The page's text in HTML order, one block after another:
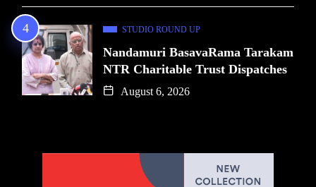
STUDIO ROUND UP
Nandamuri BasavaRama Tarakam
NTR Charitable Trust Dispatches
August 6, 2026